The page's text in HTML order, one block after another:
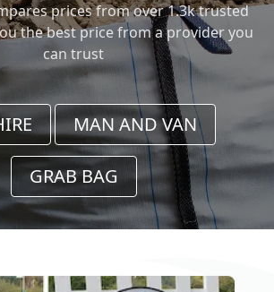
prices from over 1.3k trusted
the best price from a provider you
can trust
MAN AND VAN
GRAB BAG